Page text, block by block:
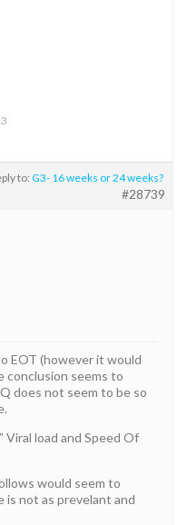
to: G3- 16 weeks or 24 weeks?
#28739
EOT (however it would
conclusion seems to
does not seem to be so
load and Speed Of
would seem to
not as prevelant and